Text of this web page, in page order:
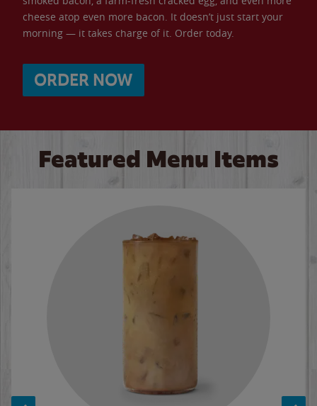
cheese atop even more bacon. It doesn’t just start your
morning — it takes charge of it. Order today.
ORDER NOW
Featured Menu Items